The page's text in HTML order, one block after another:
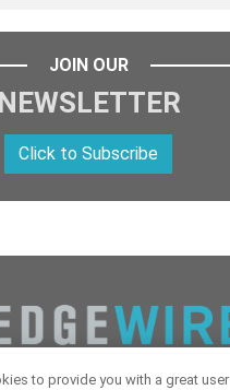
JOIN OUR
NEWSLETTER
Click to Subscribe
to provide you with a great user